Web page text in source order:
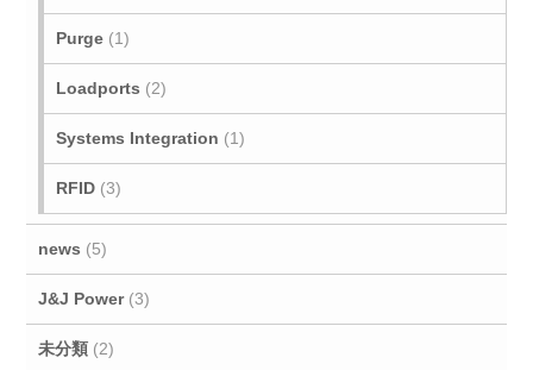
Purge (1)
Loadports (2)
Systems Integration (1)
RFID (3)
news (5)
J&J Power (3)
未分類 (2)